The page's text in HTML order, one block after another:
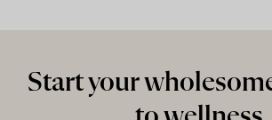
Start your